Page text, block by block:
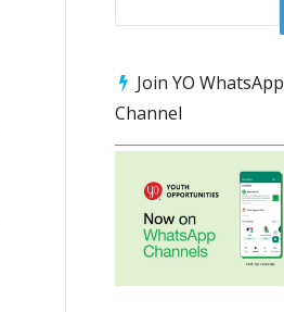
Join YO WhatsApp
Channel